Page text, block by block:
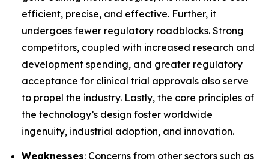
efficient, precise, and effective. Further, it
undergoes fewer regulatory roadblocks. Strong
competitors, coupled with increased research and
development spending, and greater regulatory
acceptance for clinical trial approvals also serve
to propel the industry. Lastly, the core principles of
the technology’s design foster worldwide
ingenuity, industrial adoption, and innovation.
Weaknesses: Concerns from other sectors such as